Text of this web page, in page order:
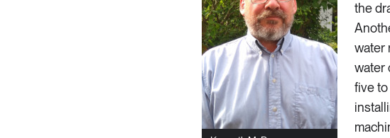
the
water
water
five to